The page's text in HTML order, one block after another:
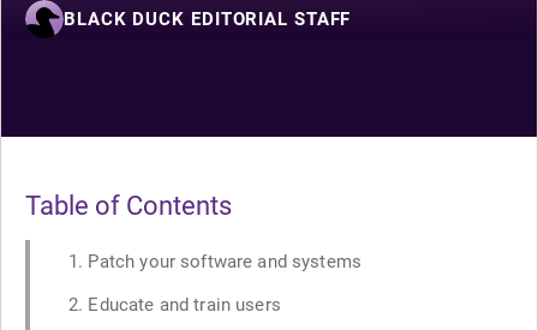
BLACK DUCK EDITORIAL STAFF
Table of Contents
1. Patch your software and systems
2. Educate and train users